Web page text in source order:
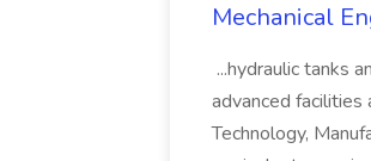
Mechanical
...hydraulic tanks
advanced facilities
Technology,